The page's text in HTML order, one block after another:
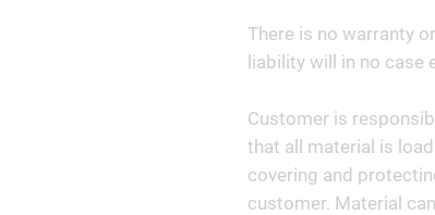
There is no warranty
liability will in no case
Customer is
that all material is
covering and
customer. Material